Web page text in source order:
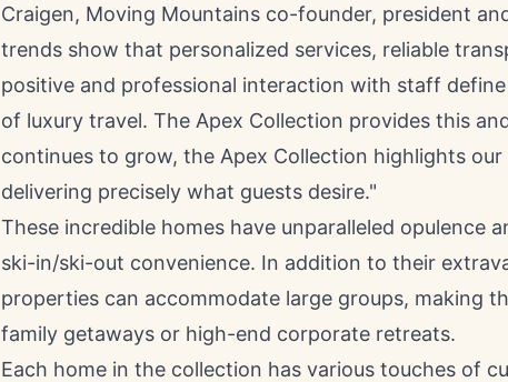
Craigen, Moving Mountains co-founder, president
trends show that personalized services, reliable
positive and professional interaction with staff
of luxury travel. The Apex Collection provides this
continues to grow, the Apex Collection highlights
delivering precisely what guests desire."
These incredible homes have unparalleled opulence
ski-in/ski-out convenience. In addition to their
properties can accommodate large groups, making
family getaways or high-end corporate retreats.
Each home in the collection has various touches of